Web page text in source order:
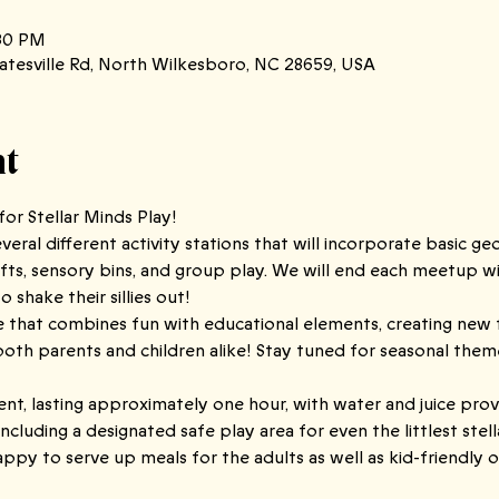
PM
Rd, North Wilkesboro, NC 28659, USA
Stellar Minds Play!
different activity stations that will incorporate basic
sensory bins, and group play. We will end each meetup
shake their sillies out!
that combines fun with educational elements, creating
parents and children alike! Stay tuned for seasonal
lasting approximately one hour, with water and juice
a designated safe play area for even the littlest
to serve up meals for the adults as well as kid-friendly